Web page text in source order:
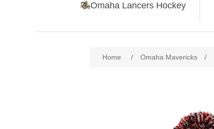
Omaha Lancers Hockey
Home / Omaha Mavericks /